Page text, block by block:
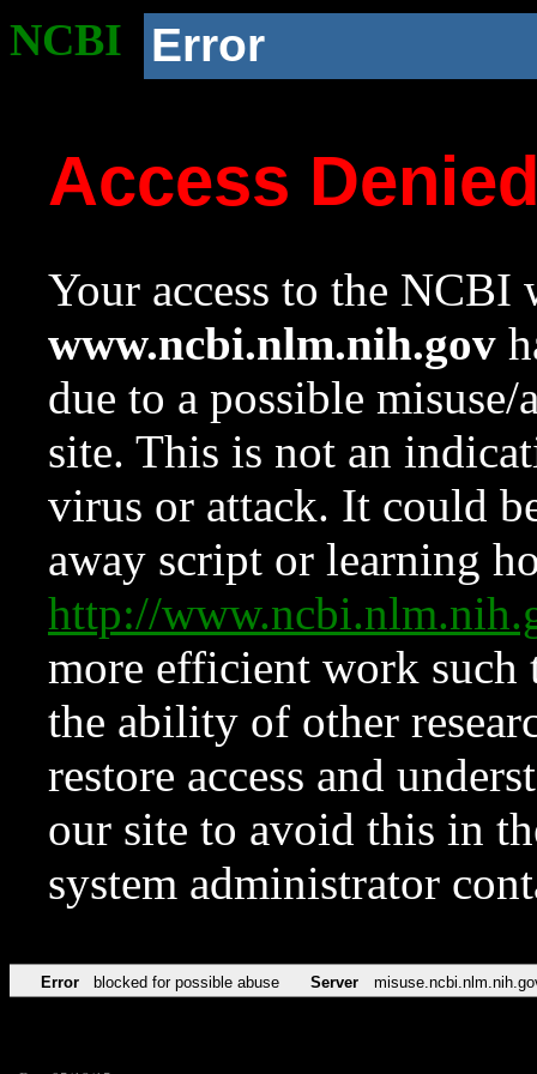
NCBI Error
Access
Your access to the NCBI
www.ncbi.nlm.nih.gov
due to a possible
site. This is not an
virus or attack. It could
away script or learning
http://
more efficient work such
the ability of other
restore access and
our site to avoid this in
system administrator
Error blocked for possible abuse Server